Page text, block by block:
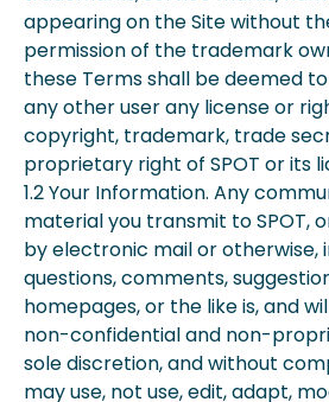
appearing on the Site without
permission of the trademark
these Terms shall be deemed
any other user any license or
copyright, trademark, trade
proprietary right of SPOT or its
1.2 Your Information. Any
material you transmit to SPOT,
by electronic mail or otherwise,
questions, comments,
homepages, or the like is, and
non-confidential and non-
sole discretion, and without
may use, not use, edit, adapt,